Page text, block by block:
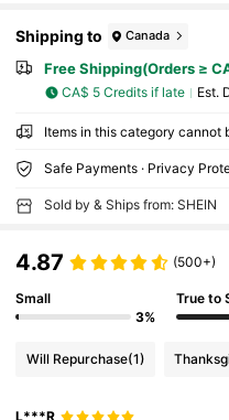
Shipping to Canada
Free Shipping(Orders ≥
CA$ 5 Credits if late ​Est.
Items in this category cannot
Safe Payments · Privacy
Sold by & Ships from: SHEIN
4.87 (500+)
Small
3%
True to
Will Repurchase(1)
L***R